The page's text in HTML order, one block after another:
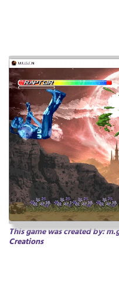
This game was created by:
Creations